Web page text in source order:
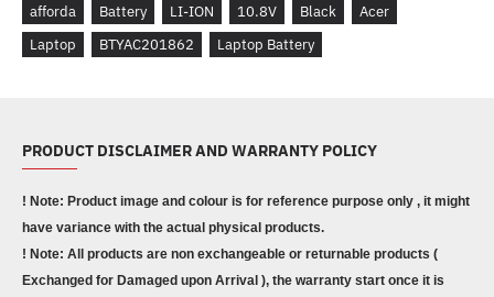
afforda
Battery LI-ION 10.8V Black
Acer
Laptop
BTYAC201862 Laptop Battery
PRODUCT DISCLAIMER AND WARRANTY POLICY
! Note: Product image and colour is for reference purpose only , it might
have variance with the actual physical products.
! Note: All products are non exchangeable or returnable products (
Exchanged for Damaged upon Arrival ), the warranty start once it is